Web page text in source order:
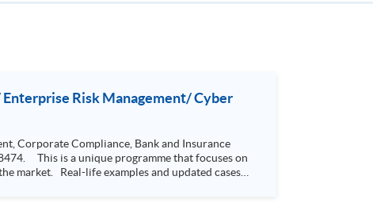
Risk Management/ Cyber
Corporate Compliance, Bank and Insurance
market. Real-life examples and updated cases